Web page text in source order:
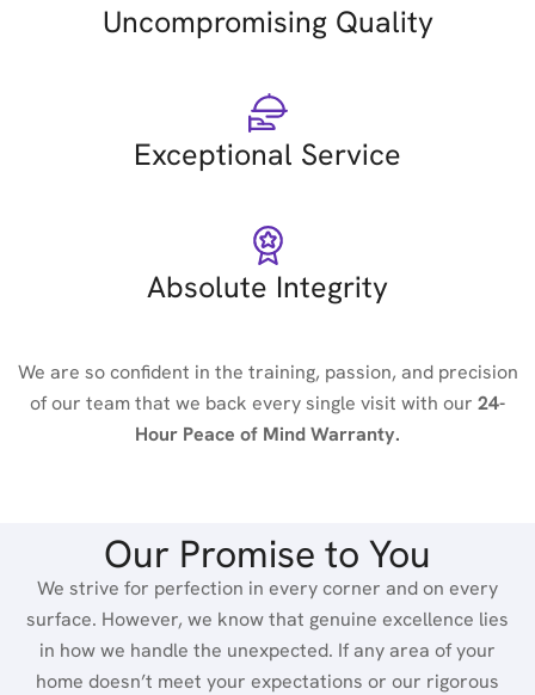
Uncompromising Quality
Exceptional Service
Absolute Integrity
We are so confident in the training, passion, and precision
of our team that we back every single visit with our 24-
Hour Peace of Mind Warranty.
Our Promise to You
We strive for perfection in every corner and on every
surface. However, we know that genuine excellence lies
in how we handle the unexpected. If any area of your
home doesn’t meet your expectations or our rigorous